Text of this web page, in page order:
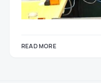
READ MORE